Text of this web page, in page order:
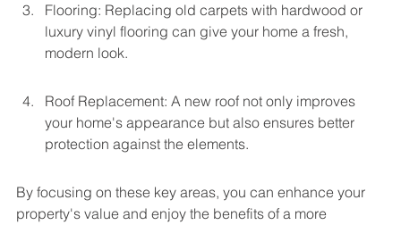
Flooring: Replacing old carpets with hardwood or
luxury vinyl flooring can give your home a fresh,
modern look.
Roof Replacement: A new roof not only improves
your home's appearance but also ensures better
protection against the elements.
By focusing on these key areas, you can enhance your
property's value and enjoy the benefits of a more